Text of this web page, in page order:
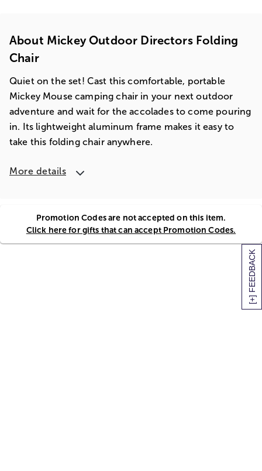
[+] FEEDBACK
About Mickey Outdoor Directors Folding
Chair
Quiet on the set! Cast this comfortable, portable
Mickey Mouse camping chair in your next outdoor
adventure and wait for the accolades to come pouring
in. Its lightweight aluminum frame makes it easy to
take this folding chair anywhere.
More details
Promotion Codes are not accepted on this item.
Click here for gifts that can accept Promotion Codes.